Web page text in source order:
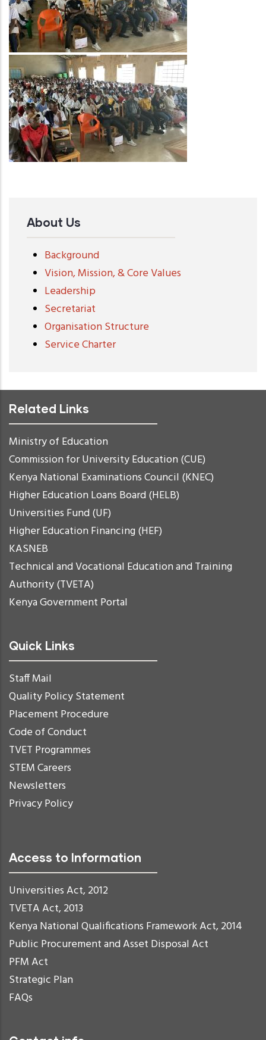
Image
About Us
Background
Vision, Mission, & Core Values
Leadership
Secretariat
Organisation Structure
Service Charter
Related Links
Ministry of Education
Commission for University Education (CUE)
Kenya National Examinations Council (KNEC)
Higher Education Loans Board (HELB)
Universities Fund (UF)
Higher Education Financing (HEF)
KASNEB
Technical and Vocational Education and Training
Authority (TVETA)
Kenya Government Portal
Quick Links
Staff Mail
Quality Policy Statement
Placement Procedure
Code of Conduct
TVET Programmes
STEM Careers
Newsletters
Privacy Policy
Access to Information
Universities Act, 2012
TVETA Act, 2013
Kenya National Qualifications Framework Act, 2014
Public Procurement and Asset Disposal Act
PFM Act
Strategic Plan
FAQs